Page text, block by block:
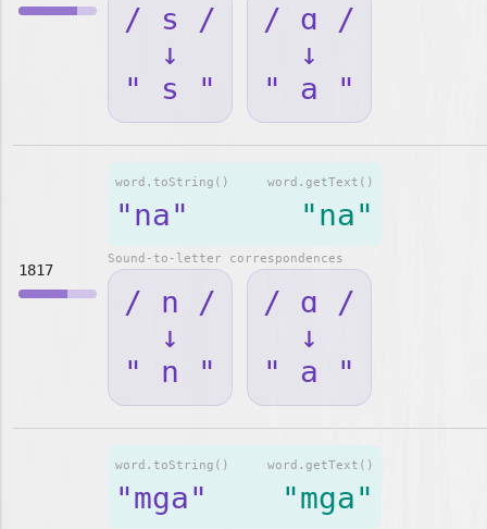
/ s /
↓
" s "
/ ɑ /
↓
" a "
1817
word.getText()
"na"
word.toString()
"na"
Sound-to-letter correspondences
/ n /
↓
" n "
/ ɑ /
↓
" a "
word.getText()
"mga"
word.toString()
"mga"